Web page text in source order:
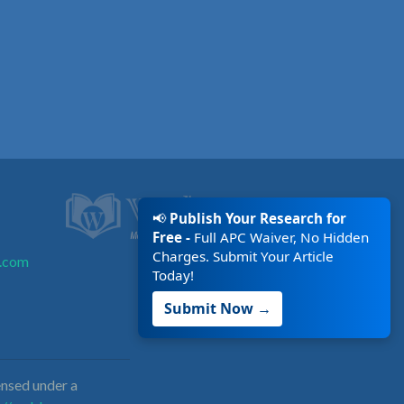
📢 Publish Your Research for
Free - Full APC Waiver, No Hidden
Charges. Submit Your Article
Today!
Submit Now →
under a